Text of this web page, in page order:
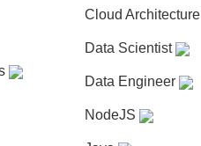
Cloud Architecture
Data Scientist
Data Engineer
NodeJS